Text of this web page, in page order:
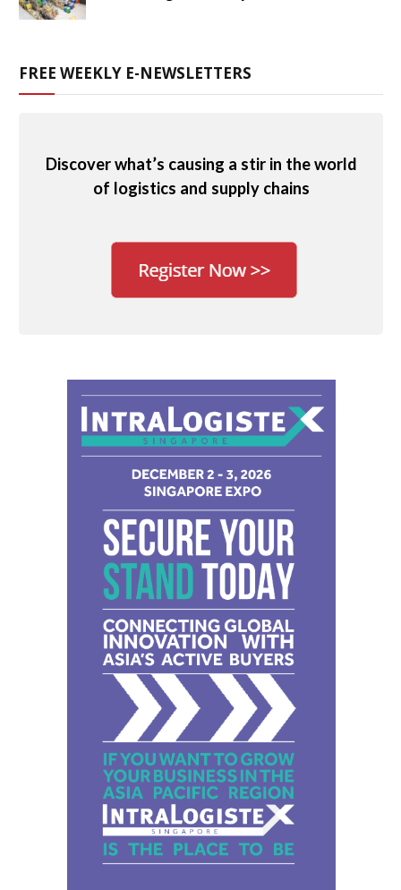
FREE WEEKLY E-NEWSLETTERS
Discover what’s causing a stir in the world
of logistics and supply chains